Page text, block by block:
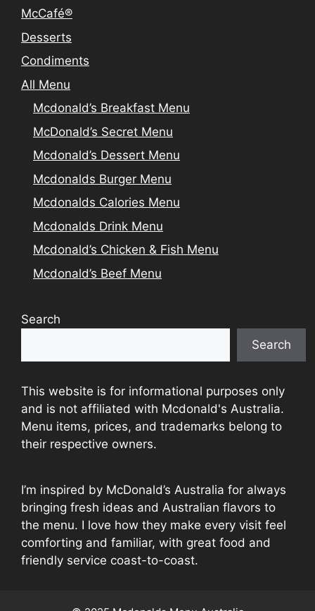
McCafé®
Desserts
Condiments
All Menu
Mcdonald’s Breakfast Menu
McDonald’s Secret Menu
Mcdonald’s Dessert Menu
Mcdonalds Burger Menu
Mcdonalds Calories Menu
Mcdonalds Drink Menu
Mcdonald’s Chicken & Fish Menu
Mcdonald’s Beef Menu
Search
Search
This website is for informational purposes only
and is not affiliated with Mcdonald's Australia.
Menu items, prices, and trademarks belong to
their respective owners.
I’m inspired by McDonald’s Australia for always
bringing fresh ideas and Australian flavors to
the menu. I love how they make every visit feel
comforting and familiar, with great food and
friendly service coast-to-coast.